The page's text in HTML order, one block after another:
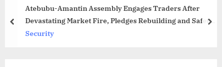
Atebubu-Amantin Assembly Engages Traders After
Devastating Market Fire, Pledges Rebuilding and Safety
Measures
Security